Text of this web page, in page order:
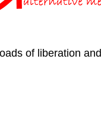
of liberation and